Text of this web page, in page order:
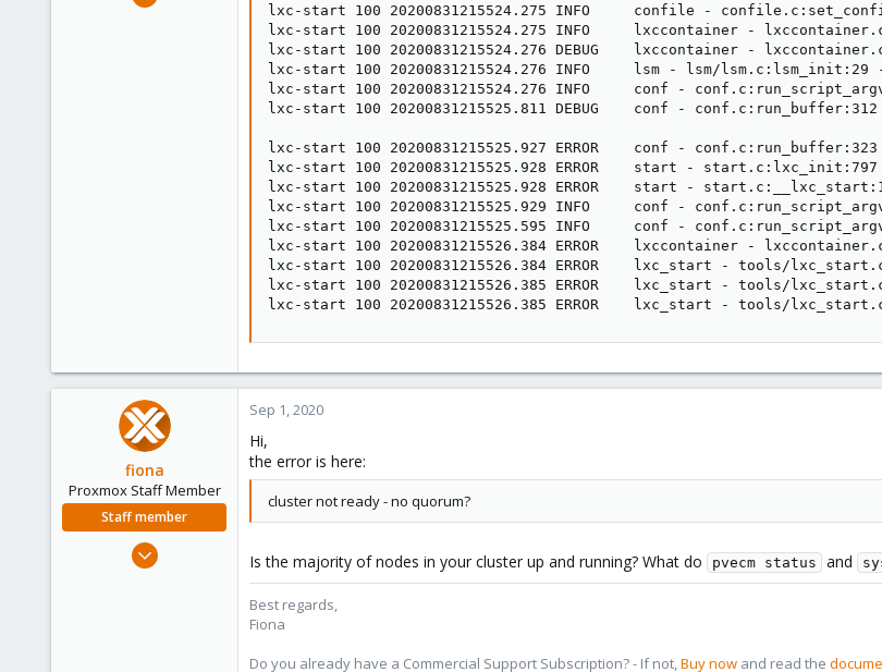
lxc-start 100 20200831215524.275 INFO     confile -
lxc-start 100 20200831215524.275 INFO     lxccontainer -
lxc-start 100 20200831215524.276 DEBUG    lxccontainer -
lxc-start 100 20200831215524.276 INFO     lsm - lsm/lsm.c:lsm_init:29
lxc-start 100 20200831215524.276 INFO     conf -
lxc-start 100 20200831215525.811 DEBUG    conf -
lxc-start 100 20200831215525.927 ERROR    conf -
lxc-start 100 20200831215525.928 ERROR    start -
lxc-start 100 20200831215525.928 ERROR    start -
lxc-start 100 20200831215525.929 INFO     conf -
lxc-start 100 20200831215525.595 INFO     conf -
lxc-start 100 20200831215526.384 ERROR    lxccontainer -
lxc-start 100 20200831215526.384 ERROR    lxc_start - tools/
lxc-start 100 20200831215526.385 ERROR    lxc_start - tools/
lxc-start 100 20200831215526.385 ERROR    lxc_start - tools/
fiona
Proxmox Staff Member
Staff member
Aug 1, 2019
Sep 1, 2020
Hi,
the error is here:
cluster not ready - no quorum?
Is the majority of nodes in your cluster up and running? What do pvecm status and
Best regards,
Fiona
Do you already have a Commercial Support Subscription? - If not,Buy now and read the